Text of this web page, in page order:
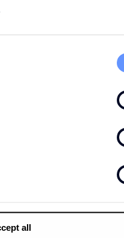
all
Zadig&Voltaire
House has revealed